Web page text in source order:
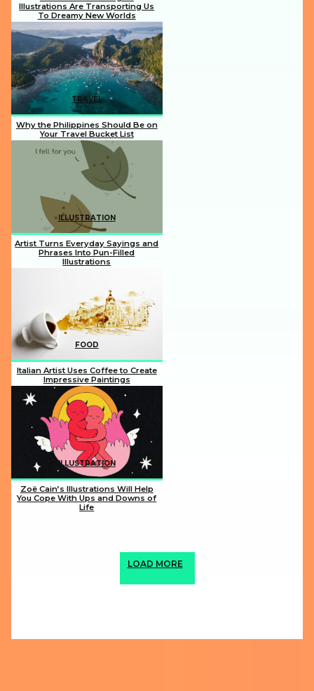
Section
Heading
Illustrations Are Transporting Us
To Dreamy New Worlds
TRAVEL
Section
Heading
Why the Philippines Should Be on
Your Travel Bucket List
ILLUSTRATION
Section
Artist Turns Everyday Sayings and
Phrases Into Pun-Filled
Illustrations
FOOD
Section
Heading
Italian Artist Uses Coffee to Create
Impressive Paintings
ILLUSTRATION
Zoë Cain’s Illustrations Will Help
You Cope With Ups and Downs of
Life
LOAD MORE